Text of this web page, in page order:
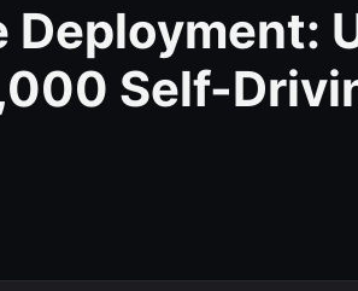
Self-